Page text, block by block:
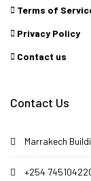
Terms of
Privacy Policy
Contact us
Contact Us
Marrakech
+254